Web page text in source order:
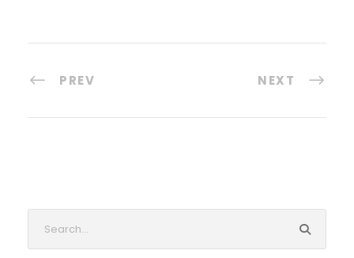
PREV NEXT